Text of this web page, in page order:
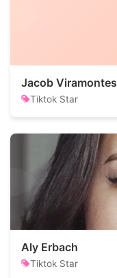
Jacob Viramontes
Tiktok Star
Aly Erbach
Tiktok Star